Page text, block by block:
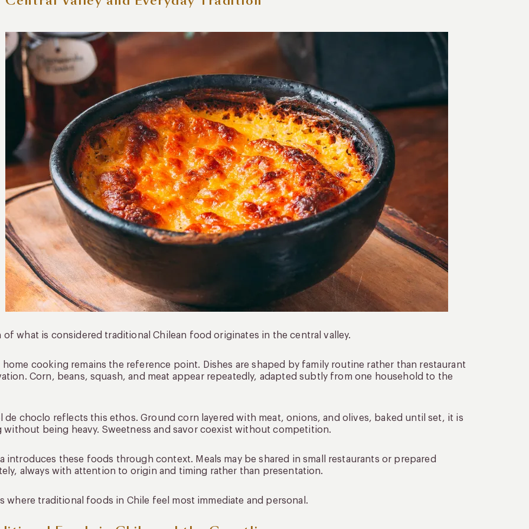
of what is considered traditional Chilean food originates in the central valley.
home cooking remains the reference point. Dishes are shaped by family routine rather than restaurant
Corn, beans, squash, and meat appear repeatedly, adapted subtly from one household to the
de choclo reflects this ethos. Ground corn layered with meat, onions, and olives, baked until set, it is
without being heavy. Sweetness and savor coexist without competition.
introduces these foods through context. Meals may be shared in small restaurants or prepared
always with attention to origin and timing rather than presentation.
where traditional foods in Chile feel most immediate and personal.